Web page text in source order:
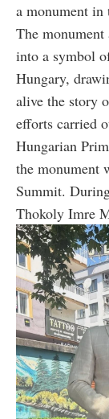
a monument
The monument
into a symbol
Hungary,
alive the story
efforts carried
Hungarian
the monument
Summit.
Thokoly Imre